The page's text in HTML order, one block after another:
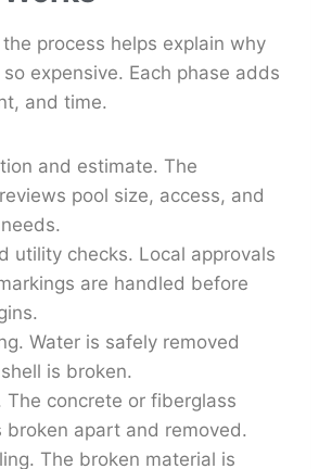
process helps explain why
expensive. Each phase adds
and time.
and estimate. The
pool size, access, and
utility checks. Local approvals
are handled before
Water is safely removed
is broken.
The concrete or fiberglass
broken apart and removed.
The broken material is